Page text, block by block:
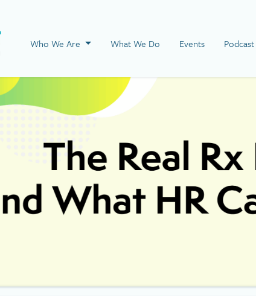
Visit NEBGH Home Page
Who We Are What We Do Events Podcast